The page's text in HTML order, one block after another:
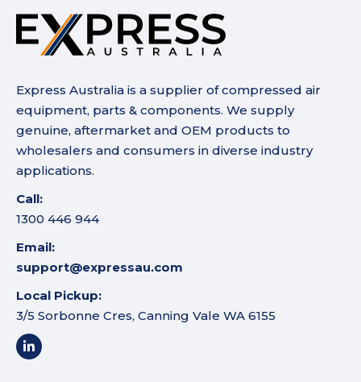
Express Australia is a supplier of compressed air
equipment, parts & components. We supply
genuine, aftermarket and OEM products to
wholesalers and consumers in diverse industry
applications.
Call:
1300 446 944
Email:
support@expressau.com
Local Pickup:
3/5 Sorbonne Cres, Canning Vale WA 6155